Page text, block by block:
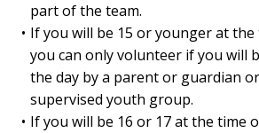
part of the team.
If you will be 15 or younger at
you can only volunteer if you will
the day by a parent or guardian
supervised youth group.
If you will be 16 or 17 at the time